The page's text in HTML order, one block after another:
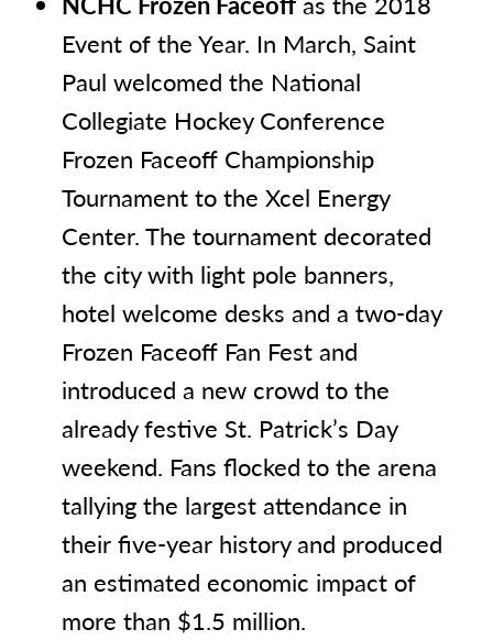
Event of the Year. In March, Saint
Paul welcomed the National
Collegiate Hockey Conference
Frozen Faceoff Championship
Tournament to the Xcel Energy
Center. The tournament decorated
the city with light pole banners,
hotel welcome desks and a two-day
Frozen Faceoff Fan Fest and
introduced a new crowd to the
already festive St. Patrick’s Day
weekend. Fans flocked to the arena
tallying the largest attendance in
their five-year history and produced
an estimated economic impact of
more than $1.5 million.